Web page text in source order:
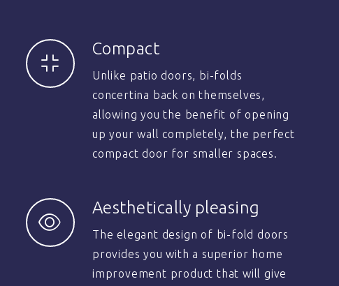
Compact
Unlike patio doors, bi-folds
concertina back on themselves,
allowing you the benefit of opening
up your wall completely, the perfect
compact door for smaller spaces.
Aesthetically pleasing
The elegant design of bi-fold doors
provides you with a superior home
improvement product that will give